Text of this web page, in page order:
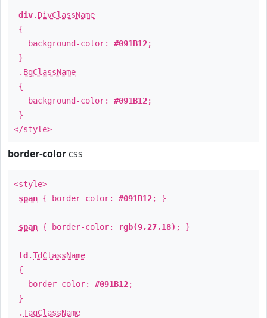
div. DivClassName
{
background-color: #091B12;
}
. BgClassName
{
background-color: #091B12;
}
</style>
border-color css
<style>
span { border-color: #091B12; }
span { border-color: rgb(9,27,18) ; }
td .TdClassName
{
border-color: #091B12;
}
.TagClassName